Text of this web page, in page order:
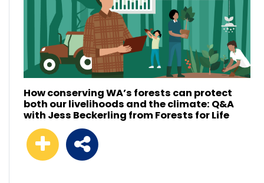
How conserving WA’s forests can protect
both our livelihoods and the climate: Q&A
with Jess Beckerling from Forests for Life